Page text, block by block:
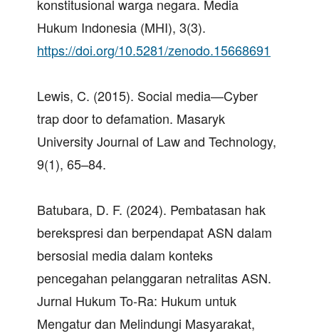
konstitusional warga negara. Media
Hukum Indonesia (MHI), 3(3).
https://doi.org/10.5281/zenodo.15668691
Lewis, C. (2015). Social media—Cyber
trap door to defamation. Masaryk
University Journal of Law and Technology,
9(1), 65–84.
Batubara, D. F. (2024). Pembatasan hak
berekspresi dan berpendapat ASN dalam
bersosial media dalam konteks
pencegahan pelanggaran netralitas ASN.
Jurnal Hukum To-Ra: Hukum untuk
Mengatur dan Melindungi Masyarakat,